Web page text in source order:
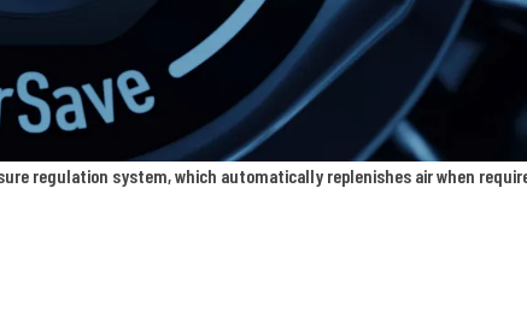
regulation system, which automatically replenishes air when